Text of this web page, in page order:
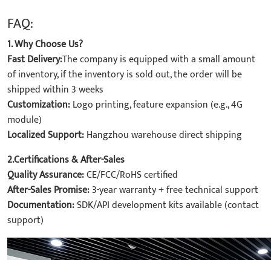
FAQ:
1. Why Choose Us?
Fast Delivery:The company is equipped with a small amount
of inventory, if the inventory is sold out, the order will be
shipped within 3 weeks
Customization:Logo printing, feature expansion (e.g., 4G
module)
Localized Support:Hangzhou warehouse direct shipping
2.Certifications & After-Sales
Quality Assurance:CE/FCC/RoHS certified
After-Sales Promise:3-year warranty + free technical support
Documentation:SDK/API development kits available (contact
support)